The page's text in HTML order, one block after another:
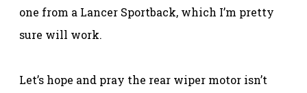
one from a Lancer Sportback, which I’m pretty
sure will work.
Let’s hope and pray the rear wiper motor isn’t